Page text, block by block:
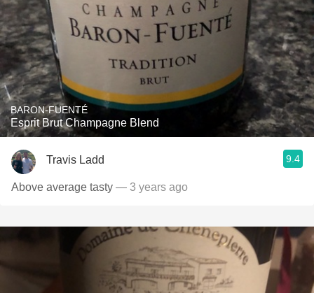
BARON-FUENTÉ
Esprit Brut Champagne Blend
Travis Ladd 9.4
Above average tasty — 3 years ago